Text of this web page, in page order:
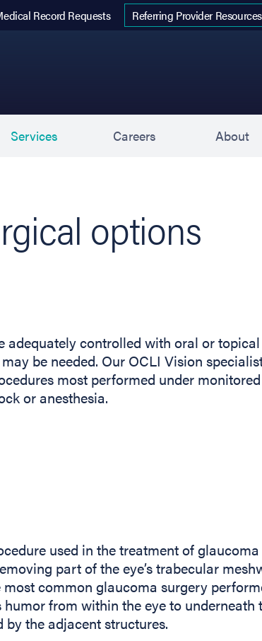
Record Requests
Referring Provider Resources
Services Careers About
options
adequately controlled with oral or topical
be needed. Our OCLI Vision
most performed under monitored
or anesthesia.
used in the treatment of
part of the eye’s trabecular
common glaucoma surgery
from within the eye to underneath
the adjacent structures.